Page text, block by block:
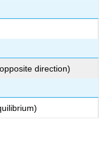
direction)